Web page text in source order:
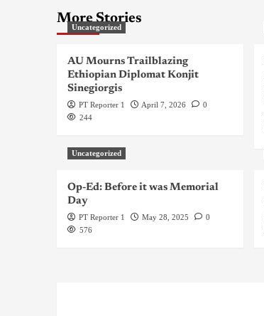
More Stories
Uncategorized
AU Mourns Trailblazing
Ethiopian Diplomat Konjit
Sinegiorgis
PT Reporter 1 April 7, 2026
0
244
Uncategorized
Op-Ed: Before it was Memorial
Day
PT Reporter 1 May 28, 2025
0
576